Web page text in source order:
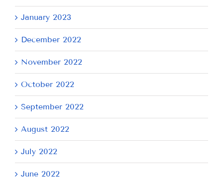
January 2023
December 2022
November 2022
October 2022
September 2022
August 2022
July 2022
June 2022